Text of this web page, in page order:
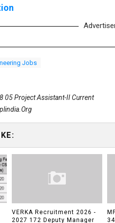
Jobs
05 Project Assistant-II Current
VERKA Recruitment 2026 -
2027 172 Deputy Manager